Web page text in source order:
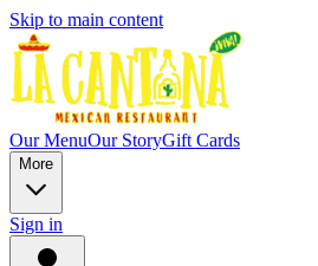
Skip to main content
Our MenuOur StoryGift Cards
More
Sign in